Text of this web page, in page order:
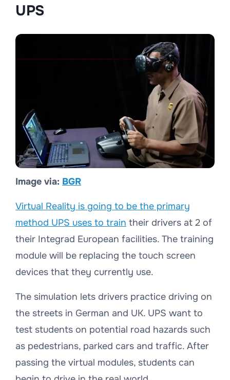
UPS
Image via: BGR
Virtual Reality is going to be the primary
method UPS uses to train their drivers at 2 of
their Integrad European facilities. The training
module will be replacing the touch screen
devices that they currently use.
The simulation lets drivers practice driving on
the streets in German and UK. UPS want to
test students on potential road hazards such
as pedestrians, parked cars and traffic. After
passing the virtual modules, students can